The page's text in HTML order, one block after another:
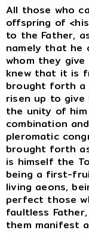
All those who
offspring of
to the Father,
namely that he
whom they
knew that it is
brought forth a
risen up to
the unity of him
combination
pleromatic
brought forth
is himself the
being a first-
living aeons,
perfect those
faultless
them manifest